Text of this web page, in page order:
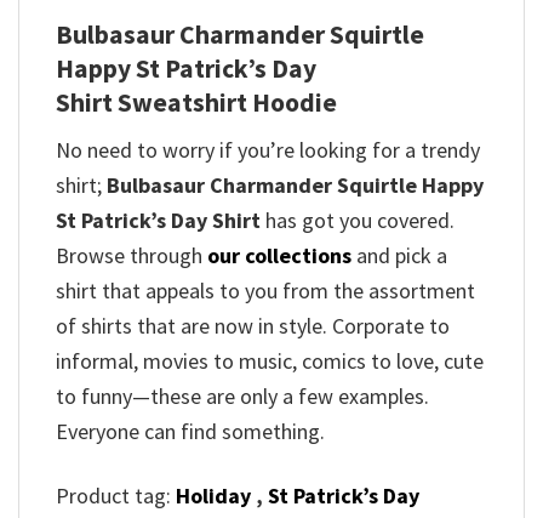
Bulbasaur Charmander Squirtle
Happy St Patrick’s Day
Shirt Sweatshirt Hoodie
No need to worry if you’re looking for a trendy
shirt; Bulbasaur Charmander Squirtle Happy
St Patrick’s Day Shirt has got you covered.
Browse through our collections and pick a
shirt that appeals to you from the assortment
of shirts that are now in style. Corporate to
informal, movies to music, comics to love, cute
to funny—these are only a few examples.
Everyone can find something.
Product tag: Holiday , St Patrick’s Day